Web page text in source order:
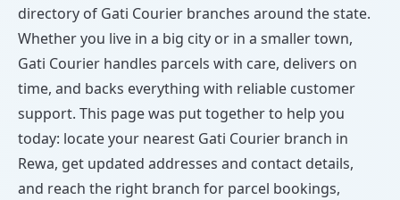
directory of Gati Courier branches around the state.
Whether you live in a big city or in a smaller town,
Gati Courier handles parcels with care, delivers on
time, and backs everything with reliable customer
support. This page was put together to help you
today: locate your nearest Gati Courier branch in
Rewa, get updated addresses and contact details,
and reach the right branch for parcel bookings,